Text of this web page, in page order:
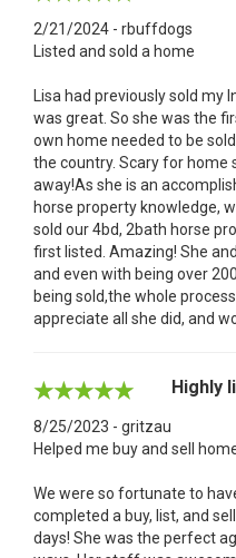
2/21/2024 - rbuffdogs
Listed and sold a home
Lisa had previously sold my
was great. So she was the
own home needed to be
the country. Scary for
away!As she is an
horse property knowledge,
sold our 4bd, 2bath horse
first listed. Amazing! She
and even with being over
being sold,the whole
appreciate all she did, and
Highly
8/25/2023 - gritzau
Helped me buy and sell
We were so fortunate to
completed a buy, list, and
days! She was the perfect